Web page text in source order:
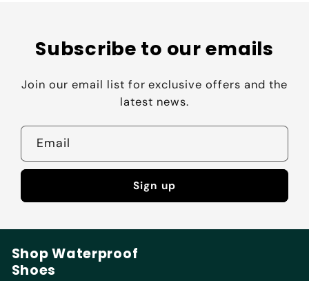
Subscribe to our emails
Join our email list for exclusive offers and the
latest news.
Email
Sign up
Shop Waterproof
Shoes